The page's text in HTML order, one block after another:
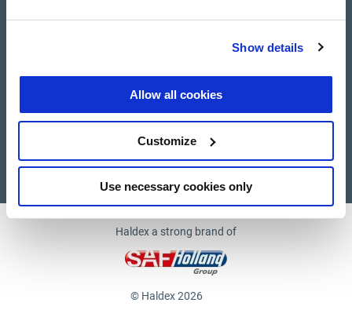
Show details
Allow all cookies
Customize
Use necessary cookies only
Contact Us
Supplier documents
Haldex a strong brand of
© Haldex 2026